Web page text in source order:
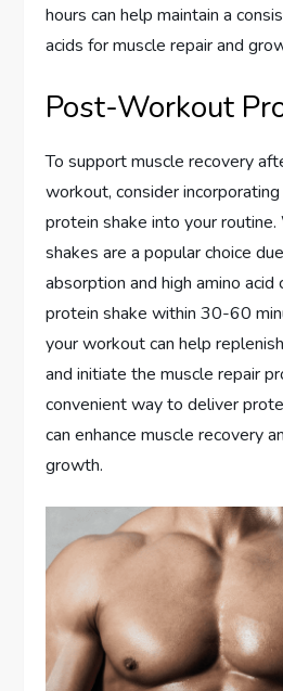
hours can help maintain a
acids for muscle repair and
Post-Workout
To support muscle recovery
workout, consider
protein shake into your
shakes are a popular choice
absorption and high amino acid
protein shake within 30-60
your workout can help
and initiate the muscle repair
convenient way to deliver
can enhance muscle recovery
growth.